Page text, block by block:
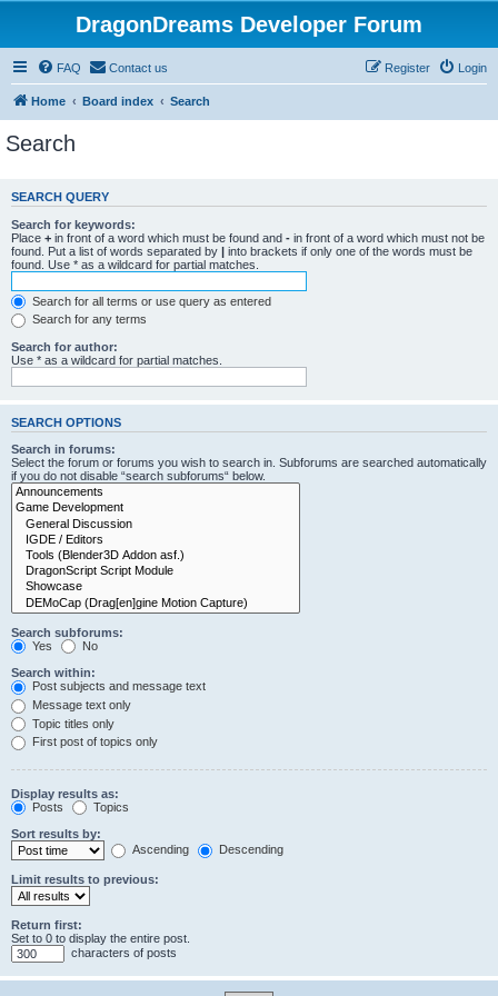
DragonDreams Developer Forum
FAQ Contact us Login
Register
Home Board index Search
Search
SEARCH QUERY
Search for keywords:
Place + in front of a word which must be found and - in front of a word which must not be
found. Put a list of words separated by | into brackets if only one of the words must be
found. Use * as a wildcard for partial matches.
Search for all terms or use query as entered
Search for any terms
Search for author:
Use * as a wildcard for partial matches.
SEARCH OPTIONS
Search in forums:
Select the forum or forums you wish to search in. Subforums are searched automatically
if you do not disable “search subforums“ below.
Search subforums:
Yes
No
Search within:
Post subjects and message text
Message text only
Topic titles only
First post of topics only
Display results as:
Posts
Topics
Sort results by:
Ascending
Descending
Limit results to previous:
Return first:
Set to 0 to display the entire post.
characters of posts